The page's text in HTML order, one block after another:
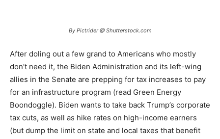
By Pictrider @ Shutterstock.com
After doling out a few grand to Americans who mostly
don’t need it, the Biden Administration and its left-wing
allies in the Senate are prepping for tax increases to pay
for an infrastructure program (read Green Energy
Boondoggle). Biden wants to take back Trump’s corporate
tax cuts, as well as hike rates on high-income earners
(but dump the limit on state and local taxes that benefit